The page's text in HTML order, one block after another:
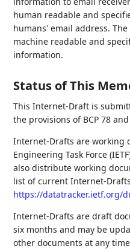
human readable and
humans' email address.
machine readable and
information.
Status of This
This Internet-Draft is
the provisions of BCP 78 and
Internet-Drafts are working
Engineering Task Force
also distribute working
list of current Internet-
https://datatracker.ietf.org/
Internet-Drafts are draft
six months and may be
other documents at any